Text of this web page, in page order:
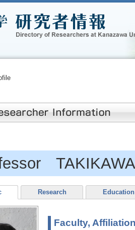
Research Education
Faculty,